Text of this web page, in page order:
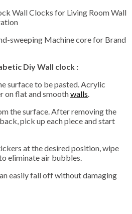
Wall Clocks for Living Room Wall
sweeping Machine core for Brand
Diy Wall clock :
surface to be pasted. Acrylic
on flat and smoothwalls.
the surface. After removing the
pick up each piece and start
at the desired position, wipe
eliminate air bubbles.
easily fall off without damaging